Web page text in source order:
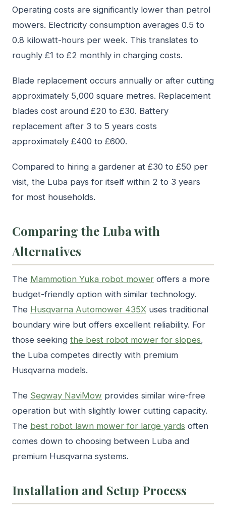
Operating costs are significantly lower than petrol
mowers. Electricity consumption averages 0.5 to
0.8 kilowatt-hours per week. This translates to
roughly £1 to £2 monthly in charging costs.
Blade replacement occurs annually or after cutting
approximately 5,000 square metres. Replacement
blades cost around £20 to £30. Battery
replacement after 3 to 5 years costs
approximately £400 to £600.
Compared to hiring a gardener at £30 to £50 per
visit, the Luba pays for itself within 2 to 3 years
for most households.
Comparing the Luba with
Alternatives
The Mammotion Yuka robot mower offers a more
budget-friendly option with similar technology.
The Husqvarna Automower 435X uses traditional
boundary wire but offers excellent reliability. For
those seeking the best robot mower for slopes,
the Luba competes directly with premium
Husqvarna models.
The Segway NaviMow provides similar wire-free
operation but with slightly lower cutting capacity.
The best robot lawn mower for large yards often
comes down to choosing between Luba and
premium Husqvarna systems.
Installation and Setup Process